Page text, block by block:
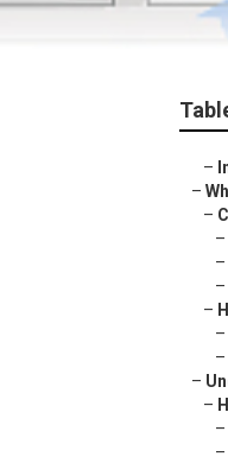
–
–
–
–
–
–
–
–
–
–
–
–
–